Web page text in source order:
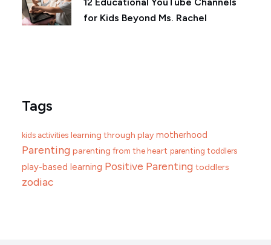
for Kids Beyond Ms. Rachel
Tags
kids activities learning through play motherhood
Parenting parenting from the heart parenting toddlers
play-based learning Positive Parenting toddlers
zodiac